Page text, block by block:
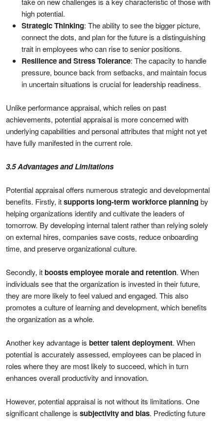
high potential.
Strategic Thinking: The ability to see the bigger picture,
connect the dots, and plan for the future is a distinguishing
trait in employees who can rise to senior positions.
Resilience and Stress Tolerance: The capacity to handle
pressure, bounce back from setbacks, and maintain focus
in uncertain situations is crucial for leadership readiness.
Unlike performance appraisal, which relies on past
achievements, potential appraisal is more concerned with
underlying capabilities and personal attributes that might not yet
have fully manifested in the current role.
3.5 Advantages and Limitations
Potential appraisal offers numerous strategic and developmental
benefits. Firstly, itsupports long-term workforce planningby
helping organizations identify and cultivate the leaders of
tomorrow. By developing internal talent rather than relying solely
on external hires, companies save costs, reduce onboarding
time, and preserve organizational culture.
Secondly, itboosts employee morale and retention. When
individuals see that the organization is invested in their future,
they are more likely to feel valued and engaged. This also
promotes a culture of learning and development, which benefits
the organization as a whole.
Another key advantage is better talent deployment. When
potential is accurately assessed, employees can be placed in
roles where they are most likely to succeed, which in turn
enhances overall productivity and innovation.
However, potential appraisal is not without its limitations. One
significant challenge is subjectivity and bias. Predicting future